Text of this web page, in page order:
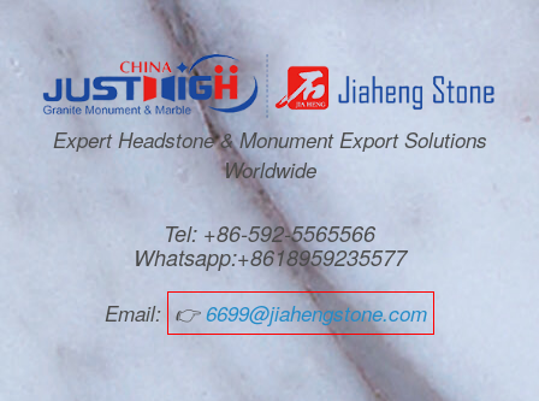
Expert Headstone & Monument Export Solutions
Worldwide
Tel: +86-592-5565566
Whatsapp:+8618959235577
Email: 👉6699@jiahengstone.com